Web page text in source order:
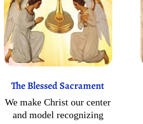
The Blessed Sacrament
We make Christ our center
and model recognizing